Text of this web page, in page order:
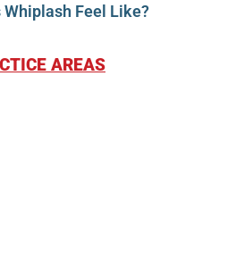
Whiplash Feel Like?
AREAS